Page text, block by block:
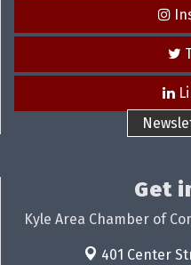
Get
Kyle Area Chamber of
401 Center